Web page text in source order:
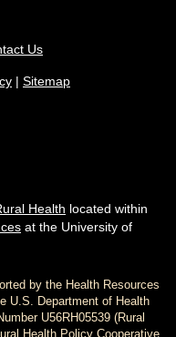
Us
| Sitemap
Health located within
at the University of
by the Health Resources
U.S. Department of Health
U56RH05539 (Rural
Health Policy Cooperative